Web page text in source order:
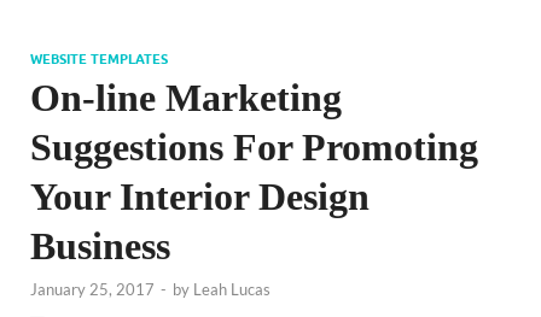
WEBSITE TEMPLATES
On-line Marketing
Suggestions For Promoting
Your Interior Design
Business
January 25, 2017 - by Leah Lucas